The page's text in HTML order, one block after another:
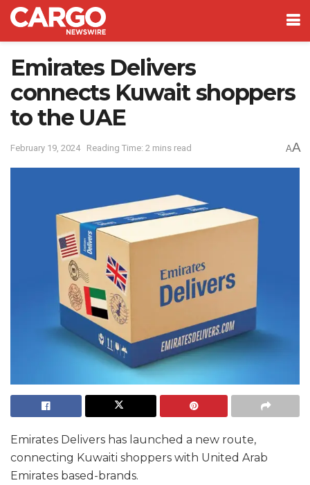
Emirates Delivers
connects Kuwait shoppers
to the UAE
February 19, 2024 Reading Time: 2 mins read AA
Emirates Delivers has launched a new route,
connecting Kuwaiti shoppers with United Arab
Emirates based-brands.